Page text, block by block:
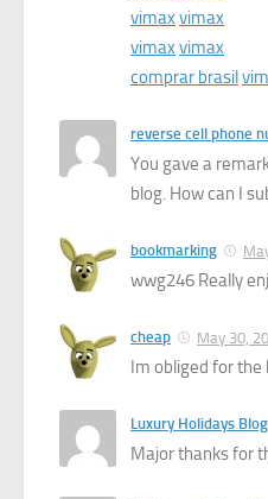
vimaxvimax
vimaxvimax
comprar brasil
reverse cell phone
You gave a
blog. How can I
bookmarking
wwg246 Really
cheap May 30,
Im obliged for the
Luxury Holidays Blog
Major thanks for